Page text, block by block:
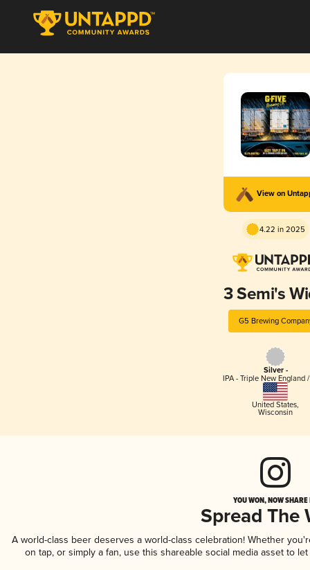
View on
4.22 in 2025
3 Semi's
G5 Brewing
Silver -
IPA - Triple New England
United States,
Wisconsin
YOU WON, NOW
Spread The
A world-class beer deserves a world-class celebration! Whether
on tap, or simply a fan, use this shareable social media asset to